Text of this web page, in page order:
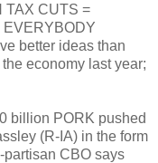
TAX CUTS =
better ideas than
economy last year;
billion PORK pushed
(R-IA) in the form
partisan CBO says